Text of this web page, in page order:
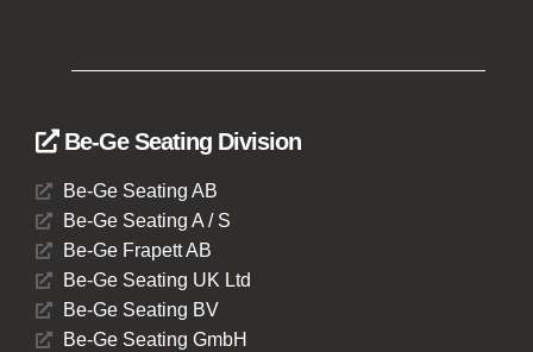
Be-Ge Seating Division
Be-Ge Seating AB
Be-Ge Seating A / S
Be-Ge Frapett AB
Be-Ge Seating UK Ltd
Be-Ge Seating BV
Be-Ge Seating GmbH